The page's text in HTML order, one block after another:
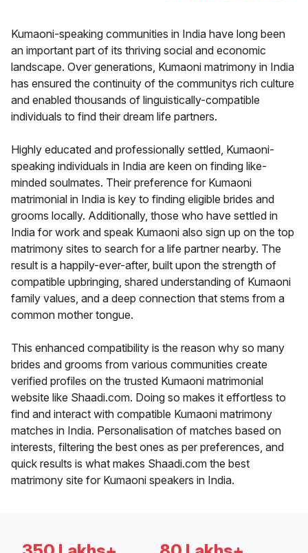
Kumaoni-speaking communities in India have long been
an important part of its thriving social and economic
landscape. Over generations, Kumaoni matrimony in India
has ensured the continuity of the communitys rich culture
and enabled thousands of linguistically-compatible
individuals to find their dream life partners.
Highly educated and professionally settled, Kumaoni-
speaking individuals in India are keen on finding like-
minded soulmates. Their preference for Kumaoni
matrimonial in India is key to finding eligible brides and
grooms locally. Additionally, those who have settled in
India for work and speak Kumaoni also sign up on the top
matrimony sites to search for a life partner nearby. The
result is a happily-ever-after, built upon the strength of
compatible upbringing, shared understanding of Kumaoni
family values, and a deep connection that stems from a
common mother tongue.
This enhanced compatibility is the reason why so many
brides and grooms from various communities create
verified profiles on the trusted Kumaoni matrimonial
website like Shaadi.com. Doing so makes it effortless to
find and interact with compatible Kumaoni matrimony
matches in India. Personalisation of matches based on
interests, filtering the best ones as per preferences, and
quick results is what makes Shaadi.com the best
matrimony site for Kumaoni speakers in India.